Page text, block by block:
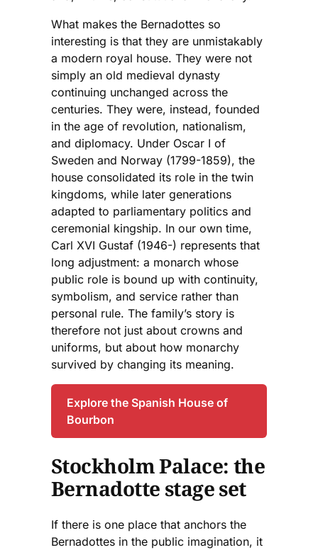
What makes the Bernadottes so
interesting is that they are unmistakably
a modern royal house. They were not
simply an old medieval dynasty
continuing unchanged across the
centuries. They were, instead, founded
in the age of revolution, nationalism,
and diplomacy. Under Oscar I of
Sweden and Norway (1799-1859), the
house consolidated its role in the twin
kingdoms, while later generations
adapted to parliamentary politics and
ceremonial kingship. In our own time,
Carl XVI Gustaf (1946-) represents that
long adjustment: a monarch whose
public role is bound up with continuity,
symbolism, and service rather than
personal rule. The family’s story is
therefore not just about crowns and
uniforms, but about how monarchy
survived by changing its meaning.
Explore the Spanish House of
Bourbon
Stockholm Palace: the
Bernadotte stage set
If there is one place that anchors the
Bernadottes in the public imagination, it